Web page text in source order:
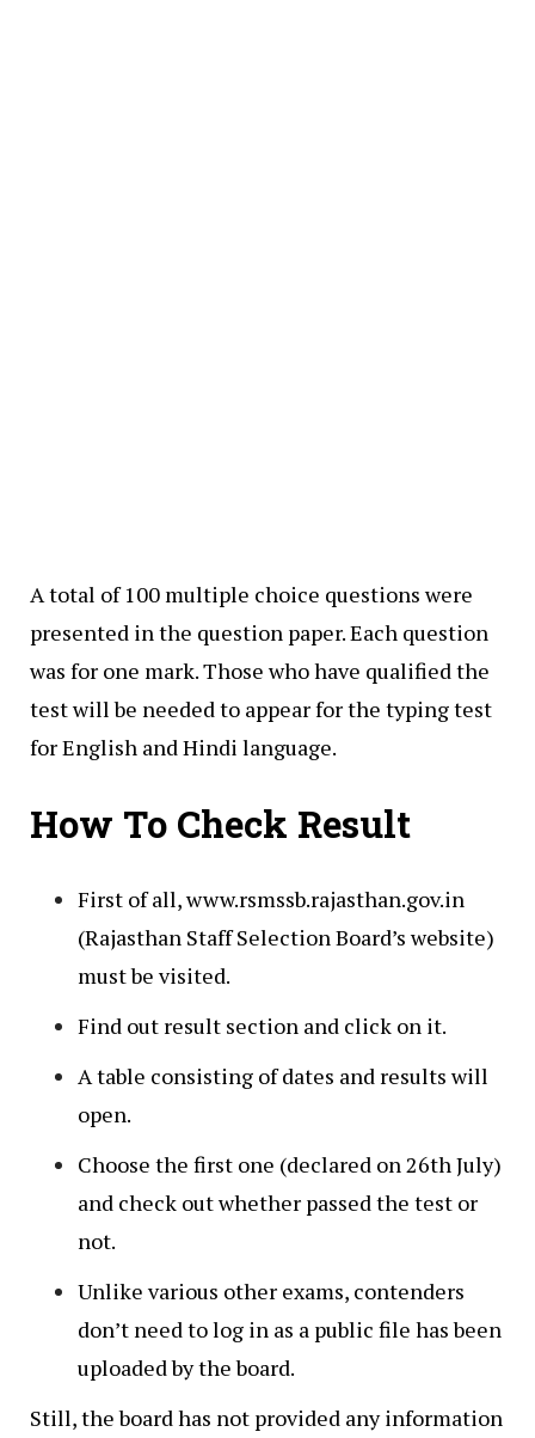
A total of 100 multiple choice questions were
presented in the question paper. Each question
was for one mark. Those who have qualified the
test will be needed to appear for the typing test
for English and Hindi language.
How To Check Result
First of all, www.rsmssb.rajasthan.gov.in
(Rajasthan Staff Selection Board’s website)
must be visited.
Find out result section and click on it.
A table consisting of dates and results will
open.
Choose the first one (declared on 26th July)
and check out whether passed the test or
not.
Unlike various other exams, contenders
don’t need to log in as a public file has been
uploaded by the board.
Still, the board has not provided any information